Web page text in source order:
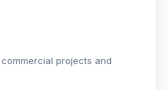
projects and